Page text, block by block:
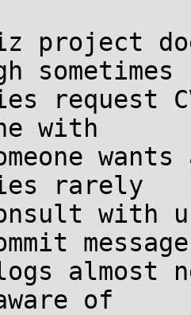
project
sometimes
request
with
wants
rarely
with
almost
of